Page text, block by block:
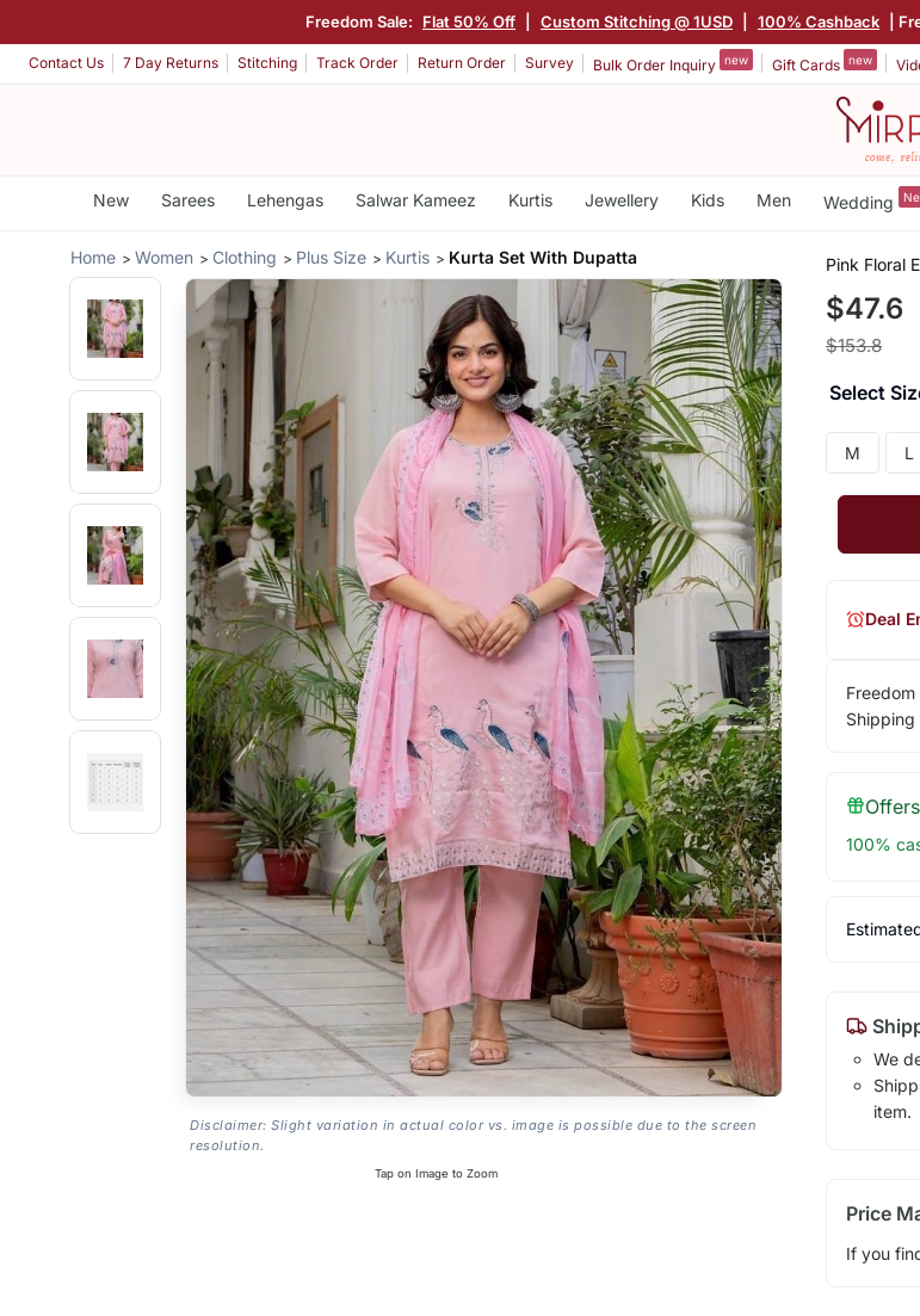
Freedom Sale: Flat 50% Off Custom Stitching @ 1USD 100% Cashback |
Contact Us 7 Day Returns Stitching Track Order Return Order Survey Bulk Order Inquiry new Gift Cards new
New Sarees Lehengas Salwar Kameez Kurtis Jewellery Kids Men Wedding
Home Women Clothing Plus Size Kurtis Kurta Set With Dupatta
Disclaimer: Slight variation in actual color vs. image is possible due to the screen
resolution.
Tap on Image to Zoom
Pink Floral
$47.6
$153.8
Select
M L
Freedom
Shipping
Deal
Offers
100%
We
item.
Price
If you